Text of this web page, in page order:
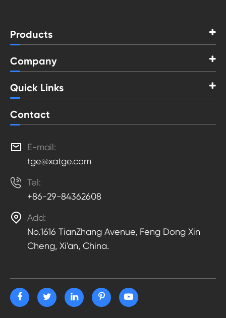
Products
Company
Quick Links
Contact

E-mail:
tge@xatge.com
 Tel:
+86-29-84362608
 Add:
No.1616 TianZhang Avenue, Feng Dong Xin
Cheng, Xi'an, China.